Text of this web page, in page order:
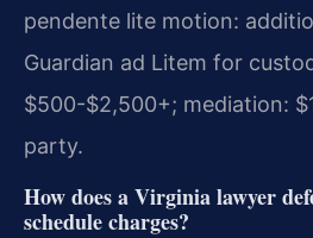
pendente lite motion:
Guardian ad Litem for
$500-$2,500+; mediation:
party.
How does a Virginia lawyer
schedule charges?